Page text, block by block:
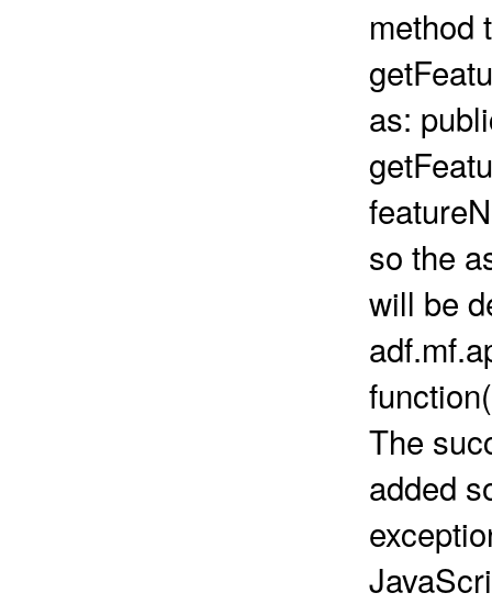
method
as:
so the
will be
The
added